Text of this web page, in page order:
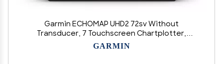
Garmin ECHOMAP UHD2 72sv Without
Transducer, 7 Touchscreen Chartplotter,
Worldwide Basemap
GARMIN